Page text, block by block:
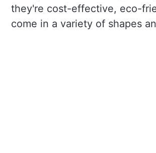
they're cost-effective, eco-
come in a variety of shapes